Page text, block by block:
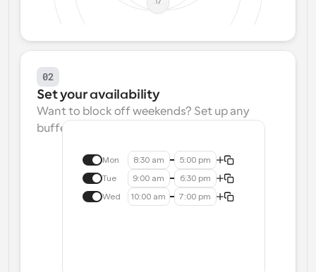
02
Set your availability
Want to block off weekends? Set up any
buffers? We make that easy.
Mon 8:30 am 5:00 pm
Tue 9:00 am 6:30 pm
Wed 10:00 am 7:00 pm